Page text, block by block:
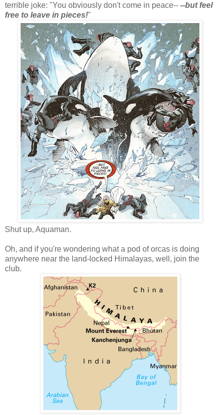
terrible joke: "You obviously don't come in peace-- --but feel
free to leave in pieces!"
Shut up, Aquaman.
Oh, and if you're wondering what a pod of orcas is doing
anywhere near the land-locked Himalayas, well, join the
club.